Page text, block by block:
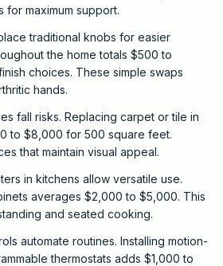
for maximum support.
traditional knobs for easier
the home totals $500 to
choices. These simple swaps
hands.
fall risks. Replacing carpet or tile in
to $8,000 for 500 square feet.
that maintain visual appeal.
in kitchens allow versatile use.
averages $2,000 to $5,000. This
and seated cooking.
automate routines. Installing motion-
thermostats adds $1,000 to